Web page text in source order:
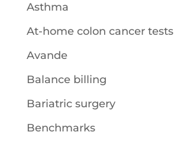
Asthma
At-home colon cancer tests
Avande
Balance billing
Bariatric surgery
Benchmarks